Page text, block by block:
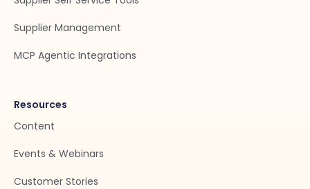
Supplier Management
MCP Agentic Integrations
Resources
Content
Events & Webinars
Customer Stories